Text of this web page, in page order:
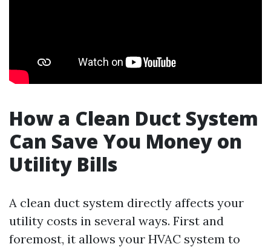
How a Clean Duct System
Can Save You Money on
Utility Bills
A clean duct system directly affects your
utility costs in several ways. First and
foremost, it allows your HVAC system to